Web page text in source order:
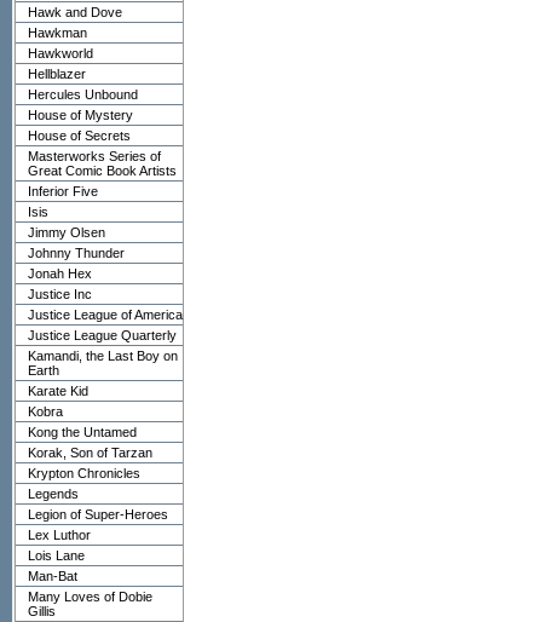
Hawk and Dove
Hawkman
Hawkworld
Hellblazer
Hercules Unbound
House of Mystery
House of Secrets
Masterworks Series of
Great Comic Book Artists
Inferior Five
Isis
Jimmy Olsen
Johnny Thunder
Jonah Hex
Justice Inc
Justice League of America
Justice League Quarterly
Kamandi, the Last Boy on
Earth
Karate Kid
Kobra
Kong the Untamed
Korak, Son of Tarzan
Krypton Chronicles
Legends
Legion of Super-Heroes
Lex Luthor
Lois Lane
Man-Bat
Many Loves of Dobie
Gillis